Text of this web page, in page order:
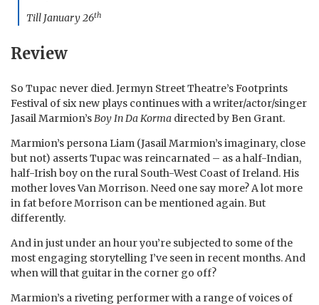
Till January 26th
Review
So Tupac never died. Jermyn Street Theatre’s Footprints
Festival of six new plays continues with a writer/actor/singer
Jasail Marmion’sBoy In Da Korma directed by Ben Grant.
Marmion’s persona Liam (Jasail Marmion’s imaginary, close
but not) asserts Tupac was reincarnated – as a half-Indian,
half-Irish boy on the rural South-West Coast of Ireland. His
mother loves Van Morrison. Need one say more? A lot more
in fat before Morrison can be mentioned again. But
differently.
And in just under an hour you’re subjected to some of the
most engaging storytelling I’ve seen in recent months. And
when will that guitar in the corner go off?
Marmion’s a riveting performer with a range of voices of